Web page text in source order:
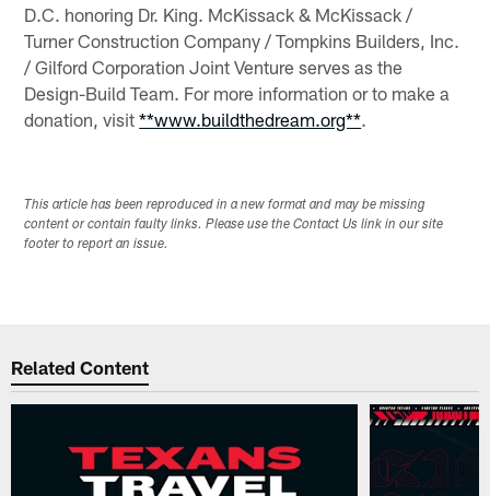
D.C. honoring Dr. King. McKissack & McKissack /
Turner Construction Company / Tompkins Builders, Inc.
/ Gilford Corporation Joint Venture serves as the
Design-Build Team. For more information or to make a
donation, visit**www.buildthedream.org**.
This article has been reproduced in a new format and may be missing
content or contain faulty links. Please use the Contact Us link in our site
footer to report an issue.
Related Content